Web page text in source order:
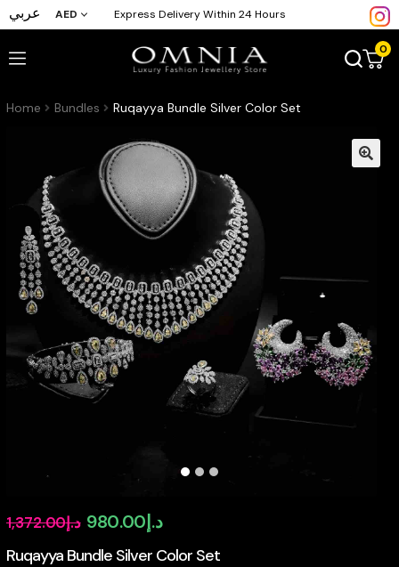
عربي AED Express Delivery Within 24 Hours
0
Home Bundles Ruqayya Bundle Silver Color Set
Ruqayya Bundle Silver Color Set
د.إ1,372.00
Original
price
د.إ980.00
Current
price